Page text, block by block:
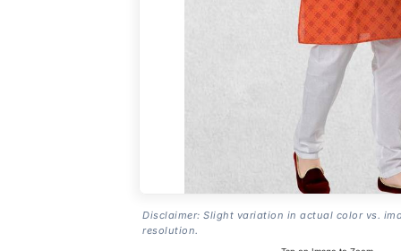
Disclaimer: Slight variation in actual color vs.
resolution.